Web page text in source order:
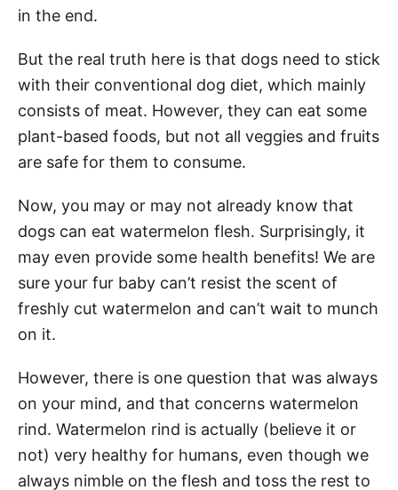
in the end.
But the real truth here is that dogs need to stick
with their conventional dog diet, which mainly
consists of meat. However, they can eat some
plant-based foods, but not all veggies and fruits
are safe for them to consume.
Now, you may or may not already know that
dogs can eat watermelon flesh. Surprisingly, it
may even provide some health benefits! We are
sure your fur baby can’t resist the scent of
freshly cut watermelon and can’t wait to munch
on it.
However, there is one question that was always
on your mind, and that concerns watermelon
rind. Watermelon rind is actually (believe it or
not) very healthy for humans, even though we
always nimble on the flesh and toss the rest to